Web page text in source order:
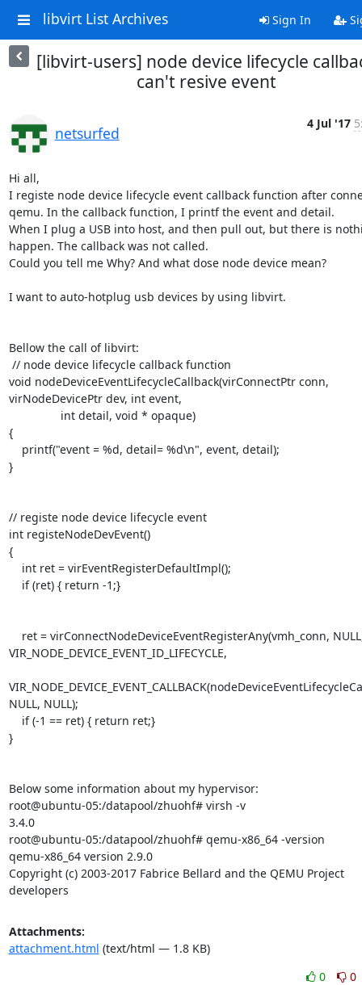
libvirt List Archives Sign In
[libvirt-users] node device lifecycle
can't resive event
netsurfed
4 Jul '17
Hi all,
I registe node device lifecycle event callback function after
qemu. In the callback function, I printf the event and detail.
When I plug a USB into host, and then pull out, but there is
happen. The callback was not called.
Could you tell me Why? And what dose node device mean?
I want to auto-hotplug usb devices by using libvirt.
Bellow the call of libvirt:
void nodeDeviceEventLifecycleCallback(virConnectPtr conn,
virNodeDevicePtr dev, int event,
{
}
// registe node device lifecycle event
int registeNodeDevEvent()
{
VIR_NODE_DEVICE_EVENT_ID_LIFECYCLE,
NULL, NULL);
}
Below some information about my hypervisor:
root@ubuntu-05:/datapool/zhuohf# virsh -v
3.4.0
root@ubuntu-05:/datapool/zhuohf# qemu-x86_64 -version
qemu-x86_64 version 2.9.0
Copyright (c) 2003-2017 Fabrice Bellard and the QEMU Project
developers
Attachments:
attachment.html (text/html — 1.8 KB)
0
0